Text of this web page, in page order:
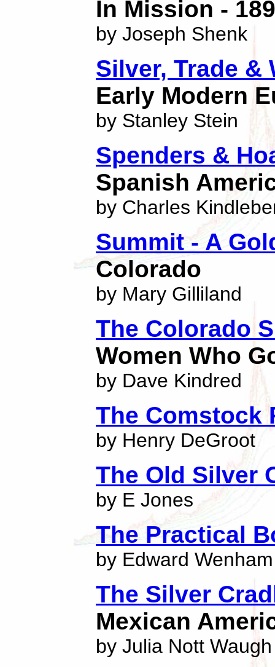
In Mission -
by Joseph Shenk
Silver, Trade &
Early Modern
by Stanley Stein
Spenders &
Spanish
by Charles
Summit - A
Colorado
by Mary Gilliland
The Colorado
Women Who
by Dave Kindred
The Comstock
by Henry DeGroot
The Old Silver
by E Jones
The Practical
by Edward Wenham
The Silver
Mexican
by Julia Nott Waugh